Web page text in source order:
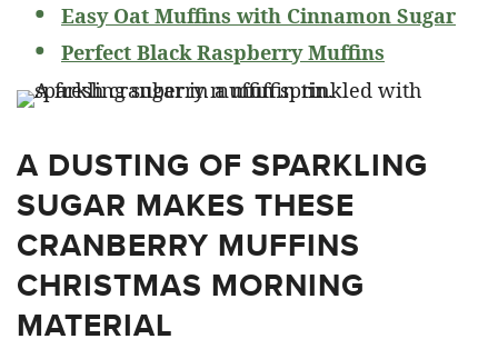
Easy Oat Muffins with Cinnamon Sugar
Perfect Black Raspberry Muffins
A DUSTING OF SPARKLING
SUGAR MAKES THESE
CRANBERRY MUFFINS
CHRISTMAS MORNING
MATERIAL